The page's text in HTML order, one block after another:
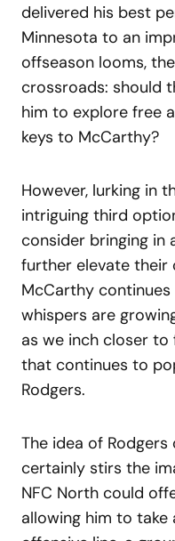
delivered his best
Minnesota to an
offseason looms,
crossroads: should
him to explore free
keys to McCarthy?
However, lurking in
intriguing third
consider bringing in
further elevate their
McCarthy
whispers are
as we inch closer to
that continues to
Rodgers.
The idea of
certainly stirs the
NFC North could
allowing him to take